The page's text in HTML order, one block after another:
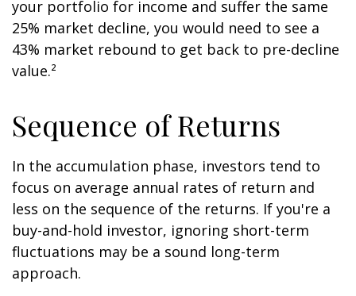
your portfolio for income and suffer the same
25% market decline, you would need to see a
43% market rebound to get back to pre-decline
value.²
Sequence of Returns
In the accumulation phase, investors tend to
focus on average annual rates of return and
less on the sequence of the returns. If you're a
buy-and-hold investor, ignoring short-term
fluctuations may be a sound long-term
approach.